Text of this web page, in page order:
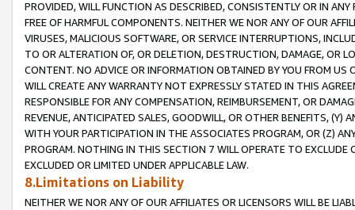
PROVIDED, WILL FUNCTION AS DESCRIBED, CONSISTENTLY OR IN
FREE OF HARMFUL COMPONENTS. NEITHER WE NOR ANY OF OUR
VIRUSES, MALICIOUS SOFTWARE, OR SERVICE INTERRUPTIONS,
TO OR ALTERATION OF, OR DELETION, DESTRUCTION, DAMAGE, OR
CONTENT. NO ADVICE OR INFORMATION OBTAINED BY YOU FROM
WILL CREATE ANY WARRANTY NOT EXPRESSLY STATED IN THIS
RESPONSIBLE FOR ANY COMPENSATION, REIMBURSEMENT, OR
REVENUE, ANTICIPATED SALES, GOODWILL, OR OTHER BENEFITS,
WITH YOUR PARTICIPATION IN THE ASSOCIATES PROGRAM, OR (Z)
PROGRAM. NOTHING IN THIS SECTION 7 WILL OPERATE TO
EXCLUDED OR LIMITED UNDER APPLICABLE LAW.
8.Limitations on Liability
NEITHER WE NOR ANY OF OUR AFFILIATES OR LICENSORS WILL BE